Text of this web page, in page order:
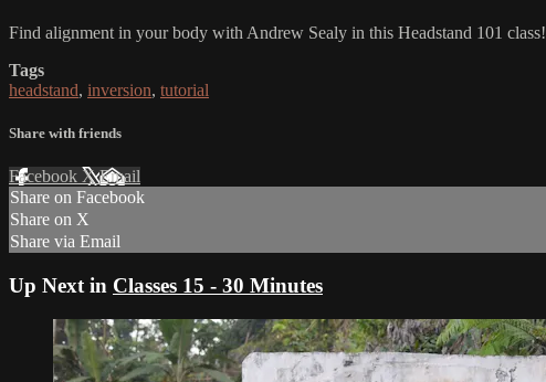
Find alignment in your body with Andrew Sealy in this Headstand 101 class!
Tags
headstand, inversion, tutorial
Share with friends
Facebook XEmail
Share on Facebook
Share on X
Share via Email
Up Next in Classes 15 - 30 Minutes